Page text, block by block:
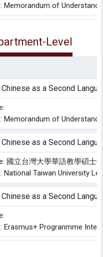
of
Level
as a Second
of
as a Second
國立台灣大學華語教學碩士
Taiwan University
as a Second
Erasmus+ Progranmme